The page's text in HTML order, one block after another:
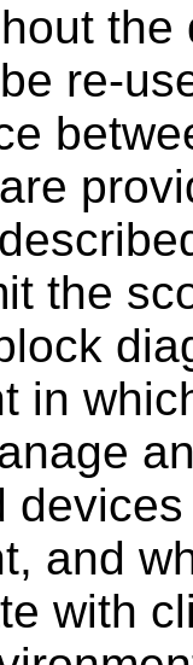
the
re-
the
in
and
with